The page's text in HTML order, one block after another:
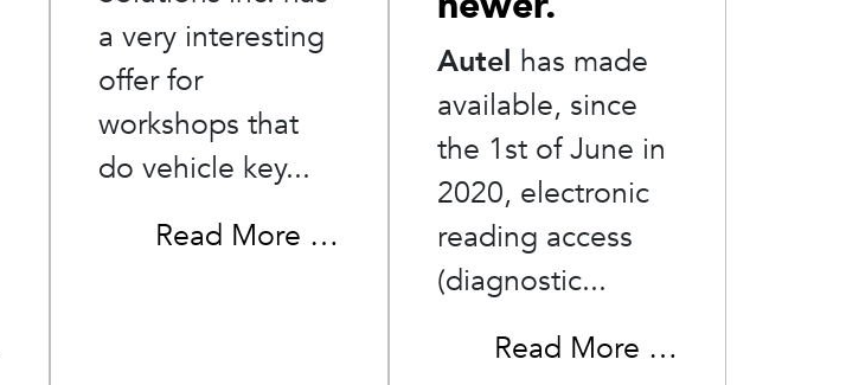
a very interesting
offer for
workshops that
do vehicle key...
Read More …
Autel has made
available, since
the 1st of June in
2020, electronic
reading access
(diagnostic...
Read More …